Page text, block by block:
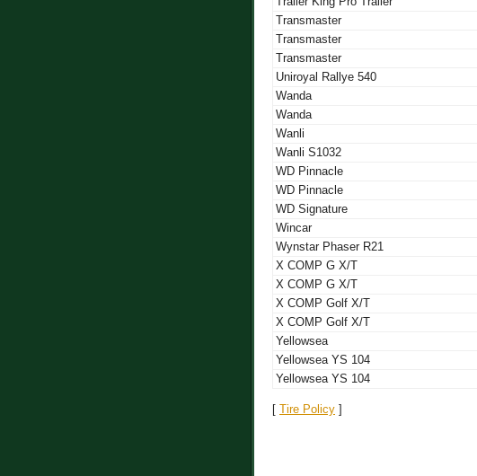
Transmaster
Transmaster
Transmaster
Uniroyal Rallye 540
Wanda
Wanda
Wanli
Wanli S1032
WD Pinnacle
WD Pinnacle
WD Signature
Wincar
Wynstar Phaser R21
X COMP G X/T
X COMP G X/T
X COMP Golf X/T
X COMP Golf X/T
Yellowsea
Yellowsea YS 104
Yellowsea YS 104
[ Tire Policy ]